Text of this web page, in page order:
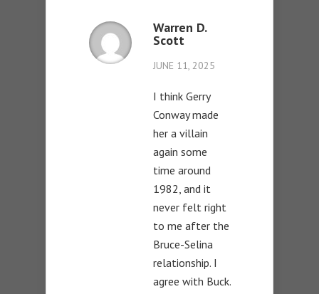
Warren D.
Scott
JUNE 11, 2025
I think Gerry
Conway made
her a villain
again some
time around
1982, and it
never felt right
to me after the
Bruce-Selina
relationship. I
agree with Buck.